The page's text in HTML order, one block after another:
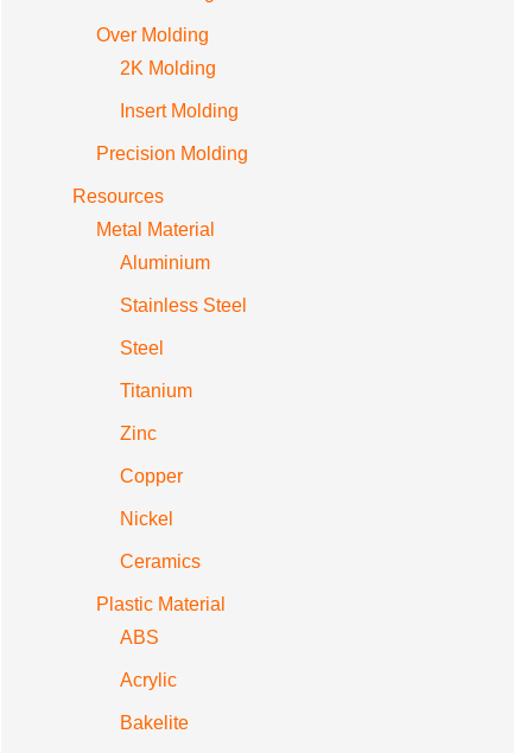
Over Molding
2K Molding
Insert Molding
Precision Molding
Resources
Metal Material
Aluminium
Stainless Steel
Steel
Titanium
Zinc
Copper
Nickel
Ceramics
Plastic Material
ABS
Acrylic
Bakelite